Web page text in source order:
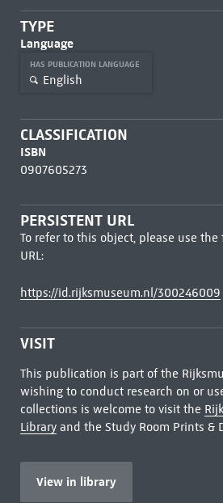
TYPE
Language
HAS PUBLICATION LANGUAGE
English
CLASSIFICATION
ISBN
0907605273
PERSISTENT URL
To refer to this object, please use
URL:
https://id.rijksmuseum.nl/300246009
VISIT
This publication is part of the
wishing to conduct research on or
collections is welcome to visit the
Libraryand the Study Room Prints &
View in library